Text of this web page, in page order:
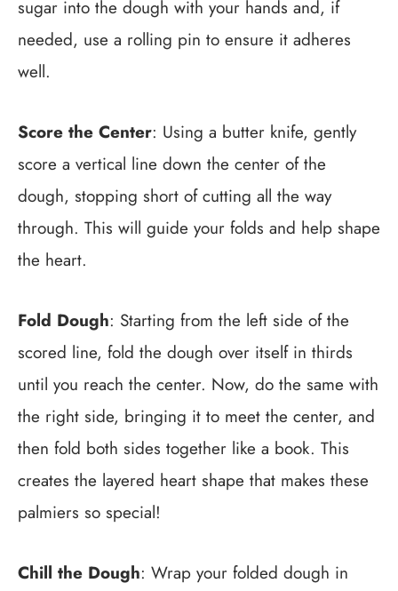
sugar into the dough with your hands and, if
needed, use a rolling pin to ensure it adheres
well.
Score the Center: Using a butter knife, gently
score a vertical line down the center of the
dough, stopping short of cutting all the way
through. This will guide your folds and help shape
the heart.
Fold Dough: Starting from the left side of the
scored line, fold the dough over itself in thirds
until you reach the center. Now, do the same with
the right side, bringing it to meet the center, and
then fold both sides together like a book. This
creates the layered heart shape that makes these
palmiers so special!
Chill the Dough: Wrap your folded dough in